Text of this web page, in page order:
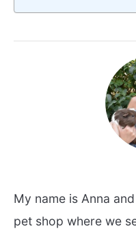
My name is Anna
pet shop where we